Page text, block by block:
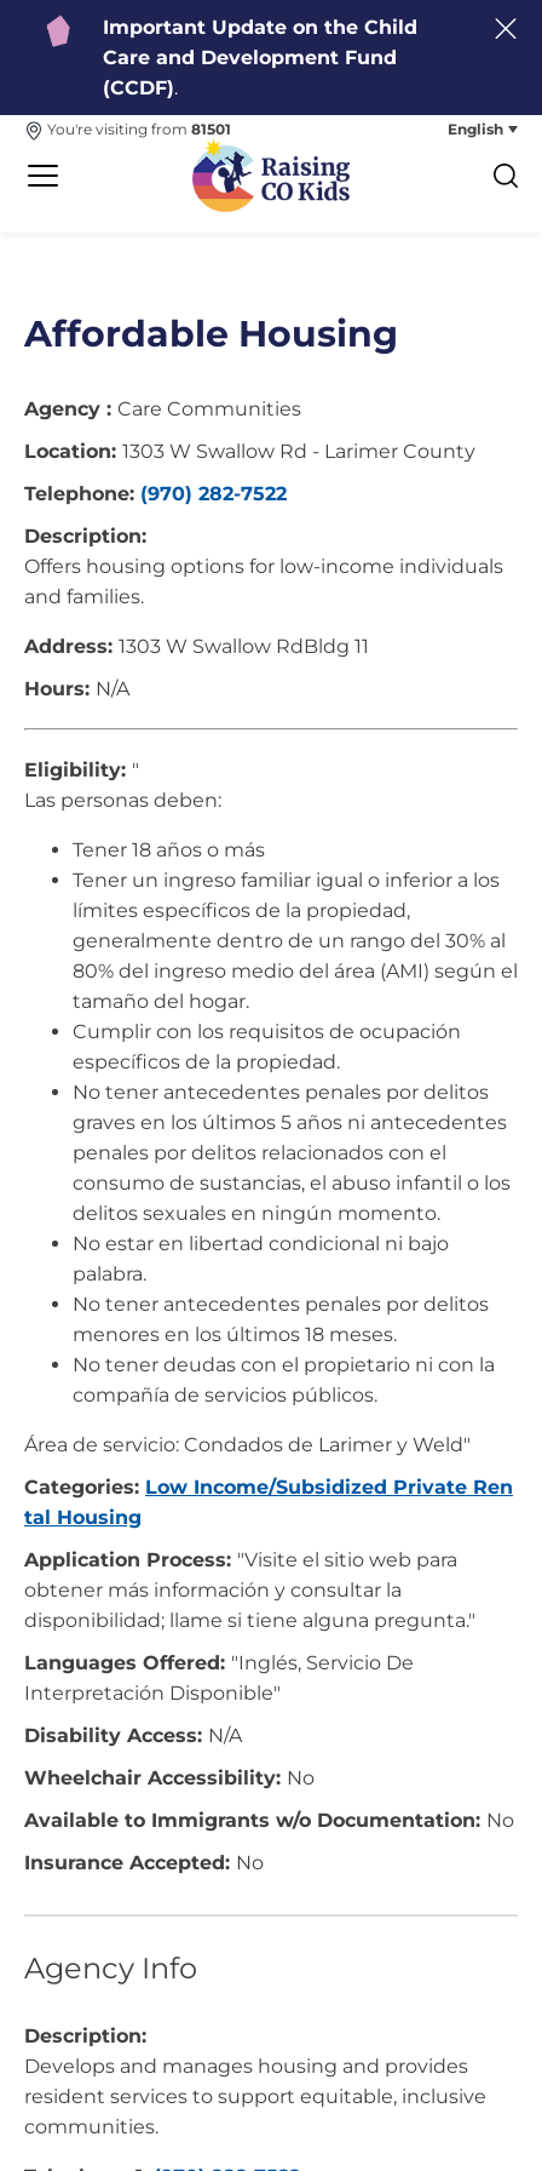
Important Update on the Child
Care and Development Fund
(CCDF).
You're visiting from 81501 English
Affordable Housing
Agency : Care Communities
Location: 1303 W Swallow Rd - Larimer County
Telephone: (970) 282-7522
Description:
Offers housing options for low-income individuals
and families.
Address: 1303 W Swallow RdBldg 11
Hours: N/A
Eligibility: "
Las personas deben:
Tener 18 años o más
Tener un ingreso familiar igual o inferior a los
límites específicos de la propiedad,
generalmente dentro de un rango del 30% al
80% del ingreso medio del área (AMI) según el
tamaño del hogar.
Cumplir con los requisitos de ocupación
específicos de la propiedad.
No tener antecedentes penales por delitos
graves en los últimos 5 años ni antecedentes
penales por delitos relacionados con el
consumo de sustancias, el abuso infantil o los
delitos sexuales en ningún momento.
No estar en libertad condicional ni bajo
palabra.
No tener antecedentes penales por delitos
menores en los últimos 18 meses.
No tener deudas con el propietario ni con la
compañía de servicios públicos.
Área de servicio: Condados de Larimer y Weld"
Categories: Low Income/Subsidized Private Ren
tal Housing
Application Process: "Visite el sitio web para
obtener más información y consultar la
disponibilidad; llame si tiene alguna pregunta."
Languages Offered: "Inglés, Servicio De
Interpretación Disponible"
Disability Access: N/A
Wheelchair Accessibility: No
Available to Immigrants w/o Documentation: No
Insurance Accepted: No
Agency Info
Description:
Develops and manages housing and provides
resident services to support equitable, inclusive
communities.